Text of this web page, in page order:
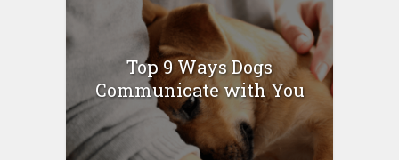
Top 9 Ways Dogs
Communicate with You